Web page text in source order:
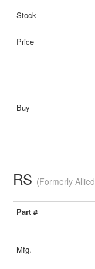
RS (Formerly